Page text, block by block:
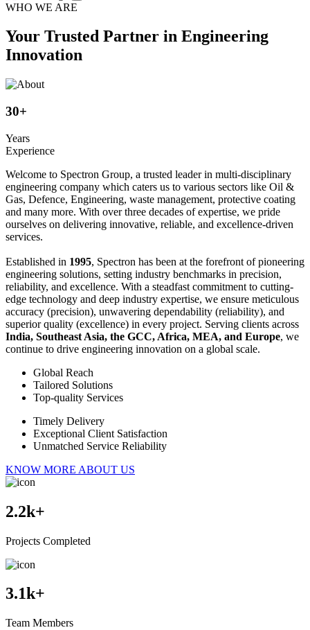
WHO WE ARE
Your Trusted Partner in Engineering
Innovation
30+
Years
Experience
Welcome to Spectron Group, a trusted leader in multi-disciplinary
engineering company which caters us to various sectors like Oil &
Gas, Defence, Engineering, waste management, protective coating
and many more. With over three decades of expertise, we pride
ourselves on delivering innovative, reliable, and excellence-driven
services.
Established in 1995, Spectron has been at the forefront of pioneering
engineering solutions, setting industry benchmarks in precision,
reliability, and excellence. With a steadfast commitment to cutting-
edge technology and deep industry expertise, we ensure meticulous
accuracy (precision), unwavering dependability (reliability), and
superior quality (excellence) in every project. Serving clients across
India, Southeast Asia, the GCC, Africa, MEA, and Europe, we
continue to drive engineering innovation on a global scale.
Global Reach
Tailored Solutions
Top-quality Services
Timely Delivery
Exceptional Client Satisfaction
Unmatched Service Reliability
KNOW MORE ABOUT US
2.2k+
Projects Completed
3.1k+
Team Members